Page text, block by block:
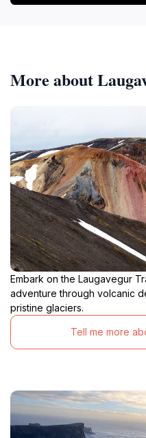
More about
Embark on the Laugavegur
adventure through volcanic
pristine glaciers.
Tell me more